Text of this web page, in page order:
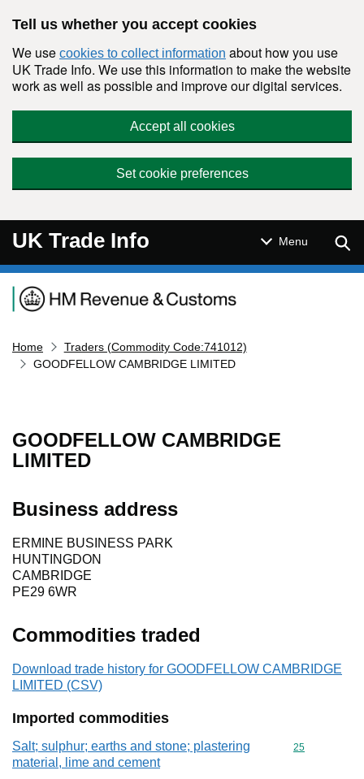
Tell us whether you accept cookies
We use cookies to collect information about how you use
UK Trade Info. We use this information to make the website
work as well as possible and improve our digital services.
Accept all cookies
Set cookie preferences
UK Trade Info Menu
Navigation menu
Home
Traders (Commodity Code:741012)
GOODFELLOW CAMBRIDGE LIMITED
GOODFELLOW CAMBRIDGE
LIMITED
Business address
ERMINE BUSINESS PARK
HUNTINGDON
CAMBRIDGE
PE29 6WR
Commodities traded
Download trade history for GOODFELLOW CAMBRIDGE
LIMITED (CSV)
Imported commodities
Salt; sulphur; earths and stone; plastering
material, lime and cement
Commodity
25